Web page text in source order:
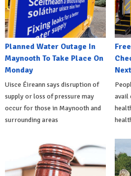
Planned Water Outage In
Maynooth To Take Place On
Monday
Uisce Éireann says disruption of
supply or loss of pressure may
occur for those in Maynooth and
surrounding areas
avail